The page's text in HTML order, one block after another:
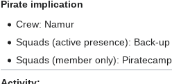
Pirate implication
Crew: Namur
Squads (active presence): Back-
Squads (member only):